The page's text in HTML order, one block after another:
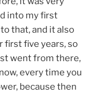
into my first
that, and it also
first five years, so
went from there,
every time you
because then